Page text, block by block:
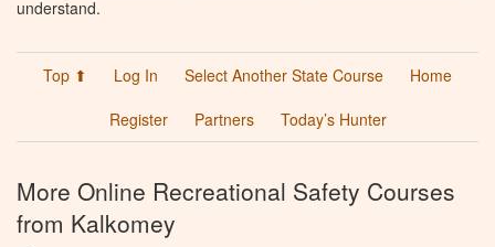
understand.
Top ⬆ Log In Select Another State Course
Home
Register
Partners Today’s Hunter
More Online Recreational Safety Courses
from Kalkomey